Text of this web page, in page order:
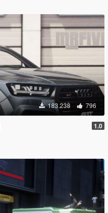
183.238 796
1.0